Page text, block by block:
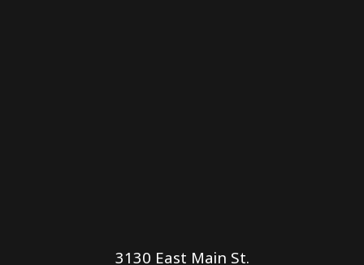
3130 East Main St.